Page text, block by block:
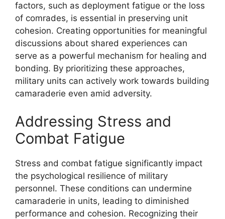
factors, such as deployment fatigue or the loss
of comrades, is essential in preserving unit
cohesion. Creating opportunities for meaningful
discussions about shared experiences can
serve as a powerful mechanism for healing and
bonding. By prioritizing these approaches,
military units can actively work towards building
camaraderie even amid adversity.
Addressing Stress and
Combat Fatigue
Stress and combat fatigue significantly impact
the psychological resilience of military
personnel. These conditions can undermine
camaraderie in units, leading to diminished
performance and cohesion. Recognizing their